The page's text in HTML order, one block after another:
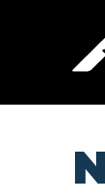
Accessibility
Search